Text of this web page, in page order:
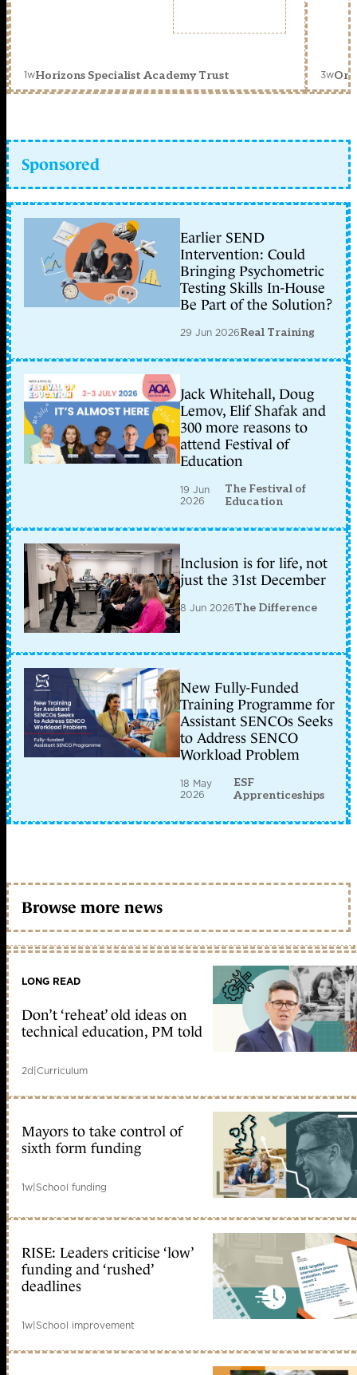
1wHorizons Specialist Academy Trust 3w
Sponsored
Earlier SEND
Intervention: Could
Bringing Psychometric
Testing Skills In-House
Be Part of the Solution?
29 Jun 2026Real Training
Jack Whitehall, Doug
Lemov, Elif Shafak and
300 more reasons to
attend Festival of
Education
19 Jun
2026
The Festival of
Education
Inclusion is for life, not
just the 31st December
8 Jun 2026The Difference
New Fully-Funded
Training Programme for
Assistant SENCOs Seeks
to Address SENCO
Workload Problem
18 May
2026
ESF
Apprenticeships
Browse more news
LONG READ
Don’t ‘reheat’ old ideas on
technical education, PM told
2d|Curriculum
Mayors to take control of
sixth form funding
1w|School funding
RISE: Leaders criticise ‘low’
funding and ‘rushed’
deadlines
1w|School improvement